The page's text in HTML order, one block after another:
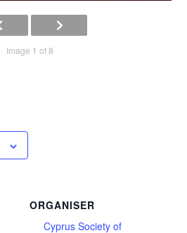
Image 1 of 8
ORGANISER
Cyprus Society of